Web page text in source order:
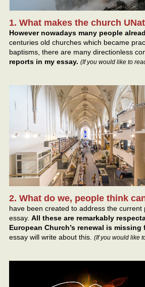
1. What makes the church
However nowadays many people
centuries old churches which became
baptisms, there are many directionless
reports in my essay. (If you would like to
2. What do we, people think
have been created to address the
essay. All these are remarkably
European Church’s renewal is missing
essay will write about this. (If you would like